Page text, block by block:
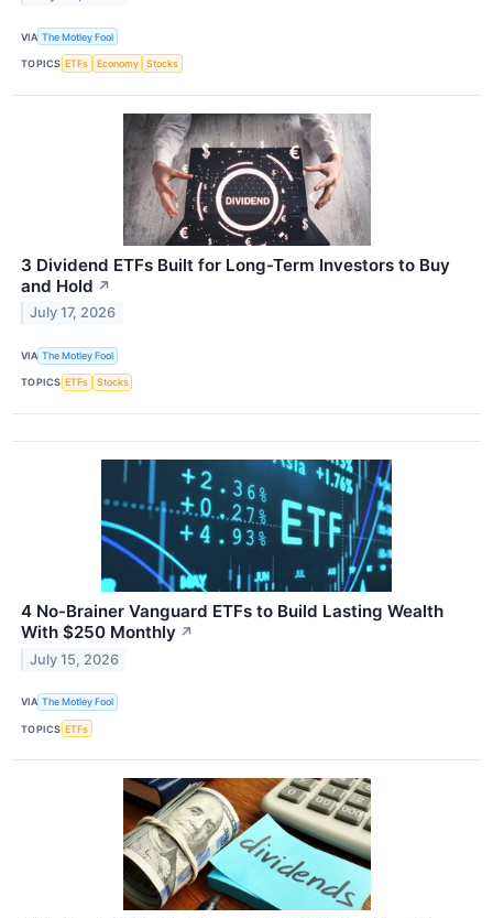
VIA The Motley Fool
TOPICS ETFs Economy Stocks
3 Dividend ETFs Built for Long-Term Investors to Buy
and Hold ↗
July 17, 2026
VIA The Motley Fool
TOPICS ETFs Stocks
4 No-Brainer Vanguard ETFs to Build Lasting Wealth
With $250 Monthly ↗
July 15, 2026
VIA The Motley Fool
TOPICS ETFs